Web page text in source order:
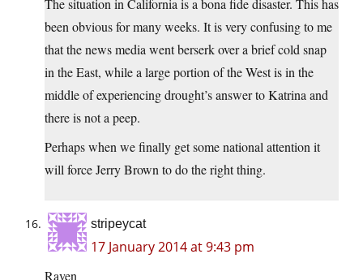
The situation in California is a bona fide disaster. This has
been obvious for many weeks. It is very confusing to me
that the news media went berserk over a brief cold snap
in the East, while a large portion of the West is in the
middle of experiencing drought’s answer to Katrina and
there is not a peep.
Perhaps when we finally get some national attention it
will force Jerry Brown to do the right thing.
stripeycat
17 January 2014 at 9:43 pm
Raven